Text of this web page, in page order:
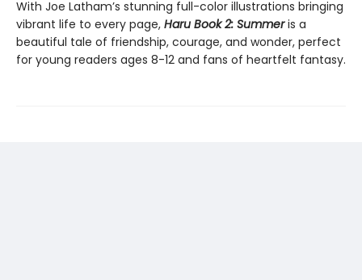
With Joe Latham’s stunning full-color illustrations bringing
vibrant life to every page, Haru Book 2: Summeris a
beautiful tale of friendship, courage, and wonder, perfect
for young readers ages 8-12 and fans of heartfelt fantasy.